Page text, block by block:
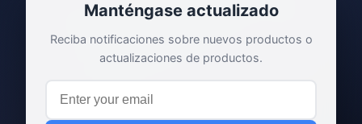
Manténgase actualizado
Reciba notificaciones sobre nuevos productos o
actualizaciones de productos.